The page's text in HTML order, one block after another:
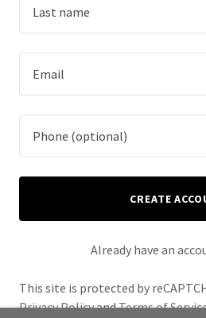
CREATE
Already have an
This site is protected by
Privacy PolicyandTerms of